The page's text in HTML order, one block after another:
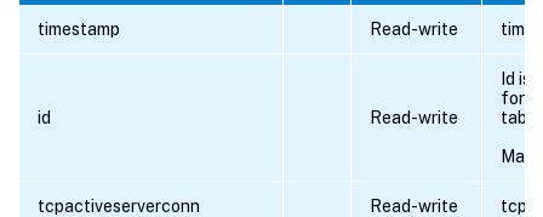
timestamp Read-write
id Read-write
Id is
for
tcpactiveserverconn Read-write